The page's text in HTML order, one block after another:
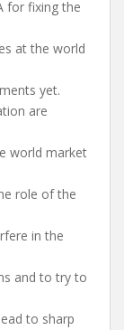
for fixing the
at the world
yet.
are
world market
role of the
in the
and to try to
to sharp